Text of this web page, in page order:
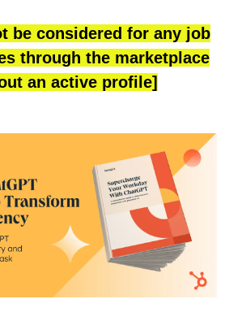
be considered for any job
through the marketplace
an active profile]